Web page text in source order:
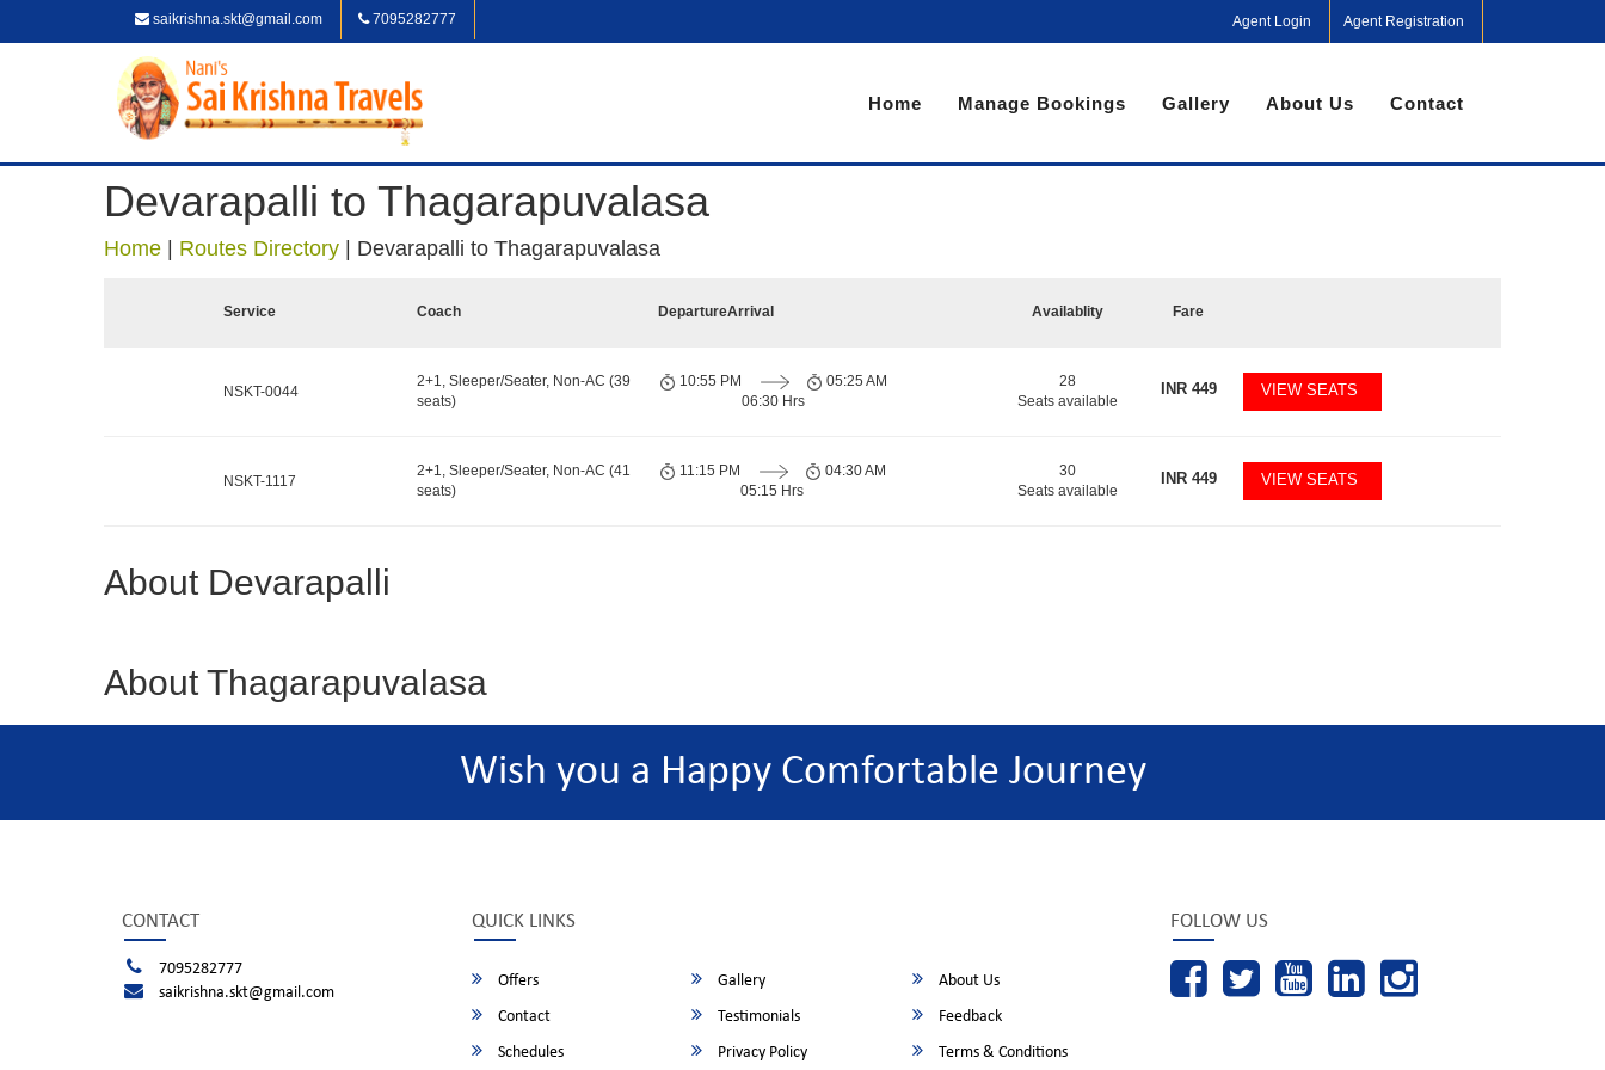
saikrishna.skt@gmail.com 7095282777 Agent Login Agent Registration
Home Manage Bookings Gallery About Us Contact
Devarapalli to Thagarapuvalasa
Home Routes Directory Devarapalli to Thagarapuvalasa
Service Coach DepartureArrival Availablity Fare
NSKT-0044
2+1, Sleeper/Seater, Non-AC (39
seats)
10:55 PM
06:30 Hrs
05:25 AM
28
Seats available
INR449 VIEW SEATS
NSKT-1117
2+1, Sleeper/Seater, Non-AC (41
seats)
11:15 PM
05:15 Hrs
04:30 AM
30
Seats available
INR449 VIEW SEATS
About Devarapalli
About Thagarapuvalasa
Wish you a Happy Comfortable Journey
CONTACT
7095282777
saikrishna.skt@gmail.com
QUICK LINKS
Offers Gallery
About Us
Contact
Testimonials
Feedback
Schedules
Privacy Policy Terms & Conditions
FOLLOW US